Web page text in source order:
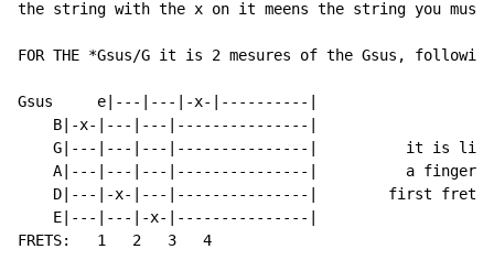
the string with the x on it meens the string you
FOR THE *Gsus/G it is 2 mesures of the Gsus,
Gsus     e|---|---|-x-|----------|
    B|-x-|---|---|---------------|
G|---|---|---|---------------|          it is
A|---|---|---|---------------|          a finger
    D|---|-x-|---|---------------|        first fret.
    E|---|---|-x-|---------------|
FRETS:   1   2   3   4